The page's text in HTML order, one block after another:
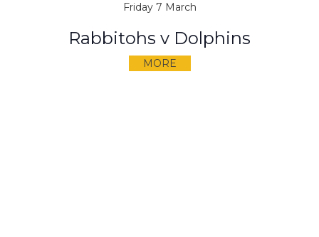
Friday 7 March
Rabbitohs v Dolphins
MORE